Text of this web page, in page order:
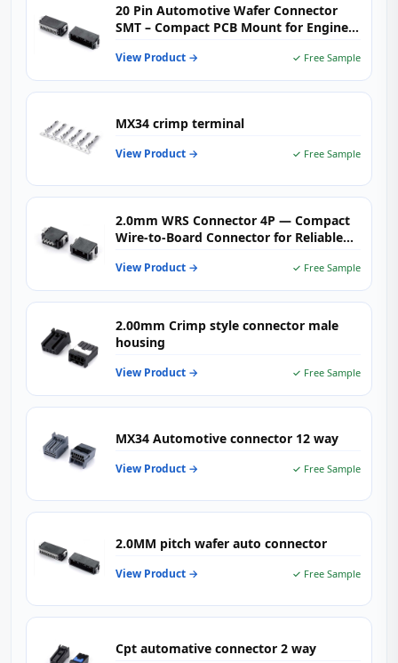
20 Pin Automotive Wafer Connector
SMT – Compact PCB Mount for Engine
View Product → ✓ Free Sample
MX34 crimp terminal
View Product → ✓ Free Sample
2.0mm WRS Connector 4P — Compact
Wire-to-Board Connector for Reliable
Industrial Applications
View Product → ✓ Free Sample
2.00mm Crimp style connector male
housing
View Product → ✓ Free Sample
MX34 Automotive connector 12 way
View Product → ✓ Free Sample
2.0MM pitch wafer auto connector
View Product → ✓ Free Sample
Cpt automative connector 2 way